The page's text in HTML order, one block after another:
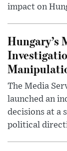
impact on
Hungary’s
The Media
launched an
decisions at a
political